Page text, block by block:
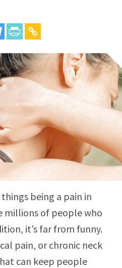
being a pain in
millions of people who
it’s far from funny.
pain, or chronic neck
can keep people